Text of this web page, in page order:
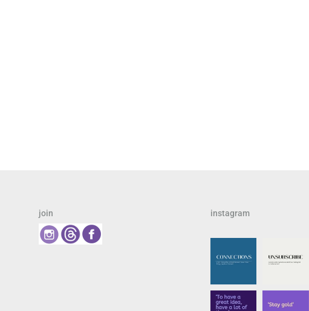
join instagram